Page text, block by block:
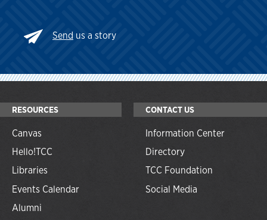
Send us a story
RESOURCES
Canvas
Hello!TCC
Libraries
Events Calendar
Alumni
CONTACT US
Information Center
Directory
TCC Foundation
Social Media